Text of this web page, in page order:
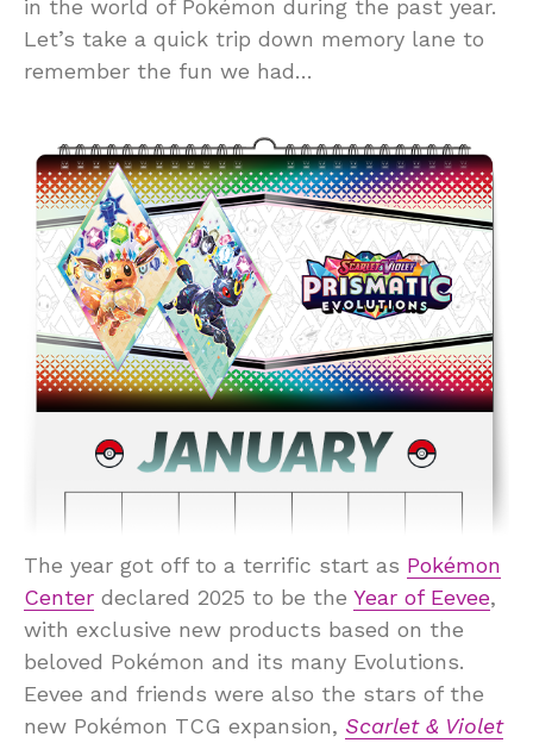
in the world of Pokémon during the past year.
Let’s take a quick trip down memory lane to
remember the fun we had…
The year got off to a terrific start as Pokémon
Center declared 2025 to be the Year of Eevee,
with exclusive new products based on the
beloved Pokémon and its many Evolutions.
Eevee and friends were also the stars of the
new Pokémon TCG expansion, Scarlet & Violet